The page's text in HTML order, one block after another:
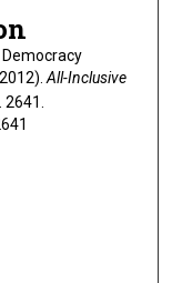
All-Inclusive
2641.